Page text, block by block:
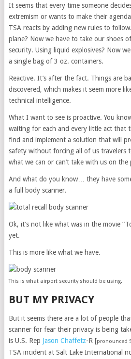
It seems that every time someone
extremism or wants to make their
TSA reacts by adding new rules to
plane? Now we have to take our shoes
security. Using liquid explosives? Now
a single bag of 3 oz. containers.
Reactive. It’s after the fact. Things are
discovered, which makes it seem more
technical intelligence.
What I want to see is proactive. You
waiting for each and every little act that
find and implement a solution that will
safety without forcing all of us travelers
what we can or can’t take with us on
And what do you know… they have
a full body scanner.
Ok, it’s not like what was in the movie
yet.
This is more like what we have.
This is what airport security should be using.
BUT MY PRIVACY
But it seems there are a lot of people
scanner for fear their privacy is being
is U.S. Rep Jason Chaffetz-R [pronounced
TSA incident at Salt Lake International